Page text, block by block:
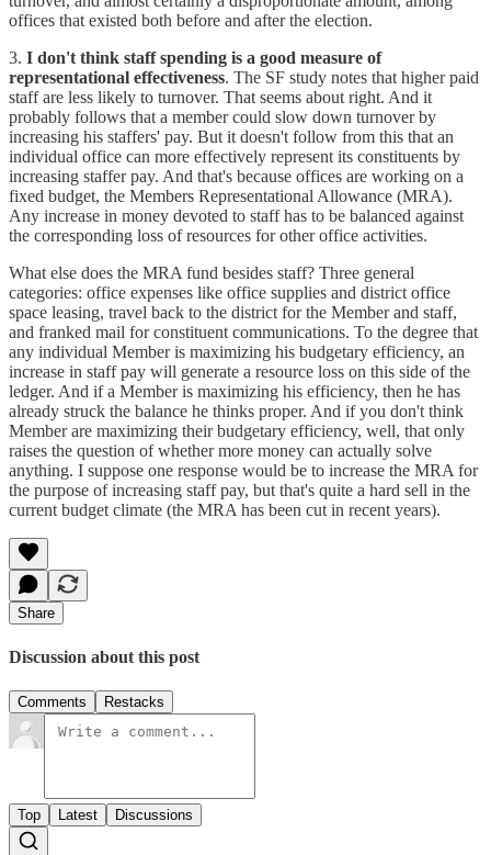
offices that existed both before and after the election.
3. I don't think staff spending is a good measure of
representational effectiveness. The SF study notes that higher paid
staff are less likely to turnover. That seems about right. And it
probably follows that a member could slow down turnover by
increasing his staffers' pay. But it doesn't follow from this that an
individual office can more effectively represent its constituents by
increasing staffer pay. And that's because offices are working on a
fixed budget, the Members Representational Allowance (MRA).
Any increase in money devoted to staff has to be balanced against
the corresponding loss of resources for other office activities.
What else does the MRA fund besides staff? Three general
categories: office expenses like office supplies and district office
space leasing, travel back to the district for the Member and staff,
and franked mail for constituent communications. To the degree that
any individual Member is maximizing his budgetary efficiency, an
increase in staff pay will generate a resource loss on this side of the
ledger. And if a Member is maximizing his efficiency, then he has
already struck the balance he thinks proper. And if you don't think
Member are maximizing their budgetary efficiency, well, that only
raises the question of whether more money can actually solve
anything. I suppose one response would be to increase the MRA for
the purpose of increasing staff pay, but that's quite a hard sell in the
current budget climate (the MRA has been cut in recent years).
Share
Discussion about this post
Comments Restacks
Top Latest Discussions